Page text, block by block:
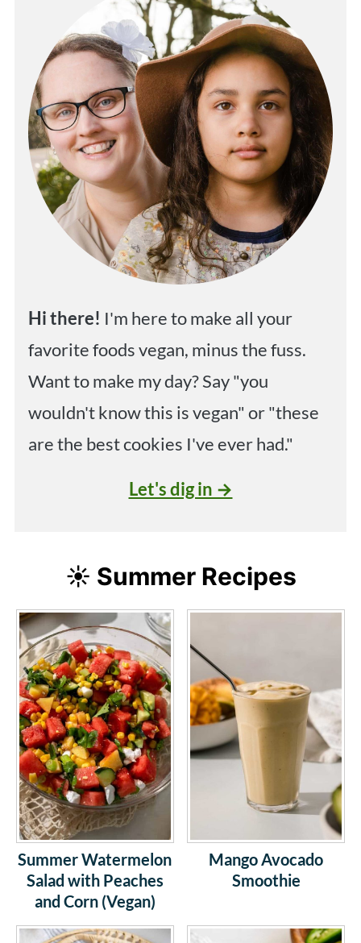
Hithere! I'm here to make all your
favorite foods vegan, minus the fuss.
Want to make my day? Say "you
wouldn't know this is vegan" or "these
are the best cookies I've ever had."
Let's dig in →
☀️ Summer Recipes
Summer Watermelon
Salad with Peaches
and Corn (Vegan)
Mango Avocado
Smoothie